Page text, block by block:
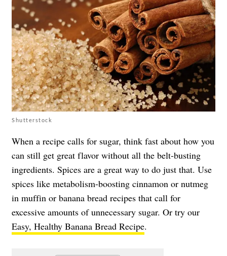
Shutterstock
When a recipe calls for sugar, think fast about how you
can still get great flavor without all the belt-busting
ingredients. Spices are a great way to do just that. Use
spices like metabolism-boosting cinnamon or nutmeg
in muffin or banana bread recipes that call for
excessive amounts of unnecessary sugar. Or try our
Easy, Healthy Banana Bread Recipe.